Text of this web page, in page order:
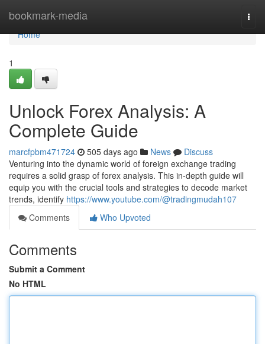
bookmark-media
Home
Home
1
Unlock Forex Analysis: A
Complete Guide
marcfpbm471724 505 days ago News
Discuss
Venturing into the dynamic world of foreign exchange trading
requires a solid grasp of forex analysis. This in-depth guide will
equip you with the crucial tools and strategies to decode market
trends, identify https://www.youtube.com/@tradingmudah107
Comments
Who Upvoted
Comments
Submit a Comment
No HTML